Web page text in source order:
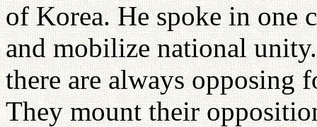
of Korea. He spoke in one
and mobilize national
there are always opposing
They mount their